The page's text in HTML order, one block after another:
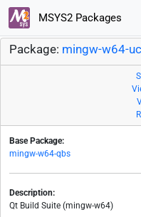
MSYS2 Packages
Package: mingw-w64-
Base Package:
mingw-w64-qbs
Description:
Qt Build Suite (mingw-w64)